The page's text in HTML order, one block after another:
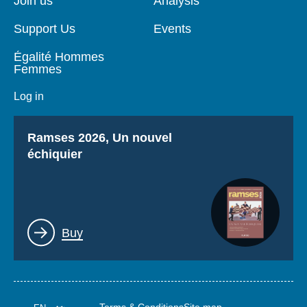
Support Us
Égalité Hommes
Femmes
Log in
Events
Titre
Ramses 2026, Un nouvel
échiquier
Lien
Buy